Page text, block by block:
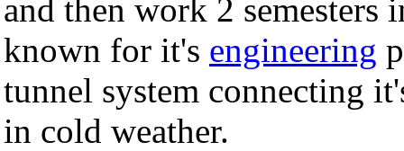
and then work 2
known for it's engineering
tunnel system connecting
in cold weather.